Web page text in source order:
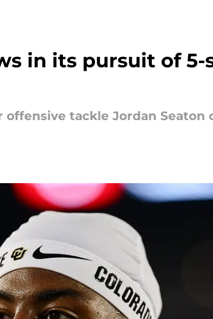
in its pursuit of 5-
tackle Jordan Seaton